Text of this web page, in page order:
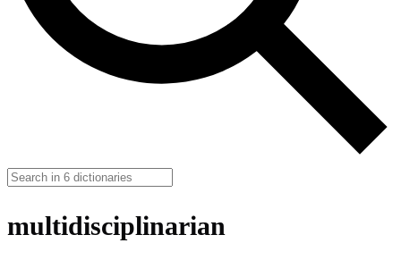
multidisciplinarian